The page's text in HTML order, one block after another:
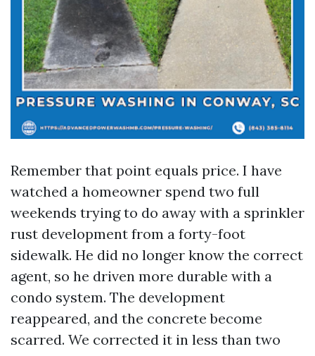
Remember that point equals price. I have
watched a homeowner spend two full
weekends trying to do away with a sprinkler
rust development from a forty-foot
sidewalk. He did no longer know the correct
agent, so he driven more durable with a
condo system. The development
reappeared, and the concrete become
scarred. We corrected it in less than two